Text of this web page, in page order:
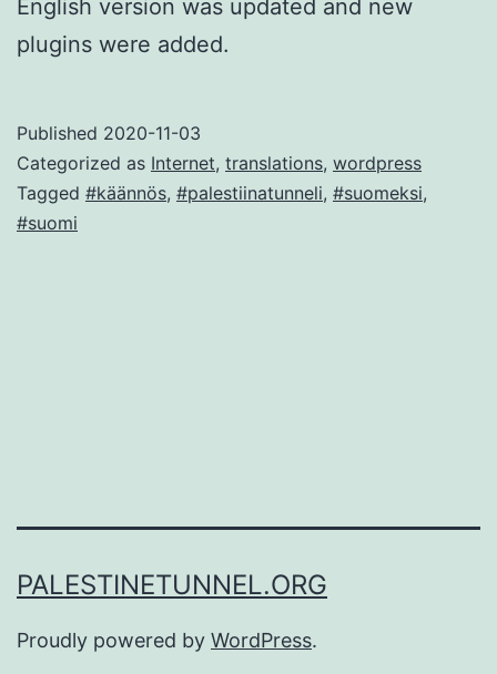
English version was updated and new
plugins were added.
Published 2020-11-03
Categorized as Internet, translations, wordpress
Tagged #käännös, #palestiinatunneli, #suomeksi,
#suomi
PALESTINETUNNEL.ORG
Proudly powered by WordPress.